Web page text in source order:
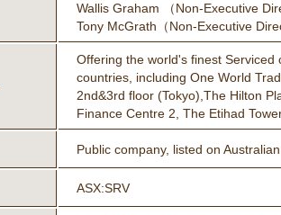
Wallis Graham （Non-Executive
Tony McGrath（Non-Executive
Offering the world's finest
countries, including One World
2nd&3rd floor (Tokyo),The Hilton
Finance Centre 2, The Etihad
Public company, listed on
ASX:SRV